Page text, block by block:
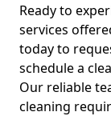
Ready to
services
today to
schedule a
Our reliable
cleaning